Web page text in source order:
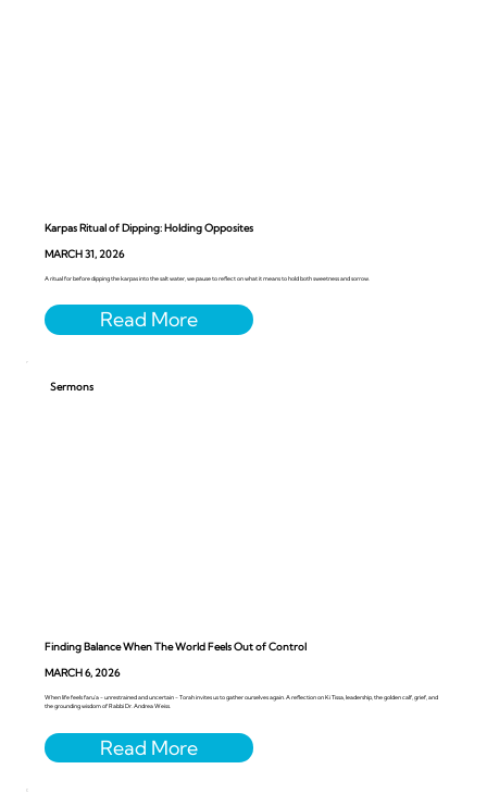
Karpas Ritual of Dipping: Holding Opposites
MARCH 31, 2026
A ritual for before dipping the karpas into the salt water, we pause to reflect on what it means to hold both sweetness and sorrow.
Sermons
Finding Balance When The World Feels Out of Control
MARCH 6, 2026
When life feels faru’a - unrestrained and uncertain - Torah invites us to gather ourselves again. A reflection on Ki Tissa, leadership, the golden calf, grief, and
the grounding wisdom of Rabbi Dr. Andrea Weiss.